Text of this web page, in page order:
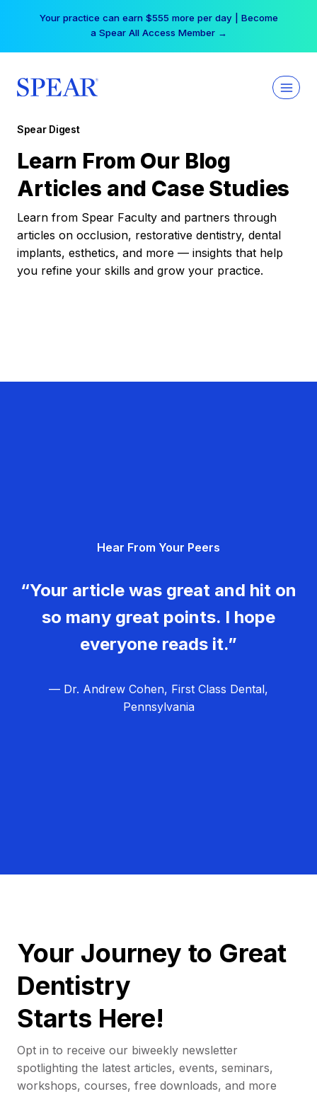
Your practice can earn $555 more per day | Become
a Spear All Access Member →
Spear Digest
Learn From Our Blog
Articles and Case Studies
Learn from Spear Faculty and partners through
articles on occlusion, restorative dentistry, dental
implants, esthetics, and more — insights that help
you refine your skills and grow your practice.
Hear From Your Peers
“Your article was great and hit on
so many great points. I hope
everyone reads it.”
— Dr. Andrew Cohen, First Class Dental,
Pennsylvania
Your Journey to Great
Dentistry
Starts Here!
Opt in to receive our biweekly newsletter
spotlighting the latest articles, events, seminars,
workshops, courses, free downloads, and more